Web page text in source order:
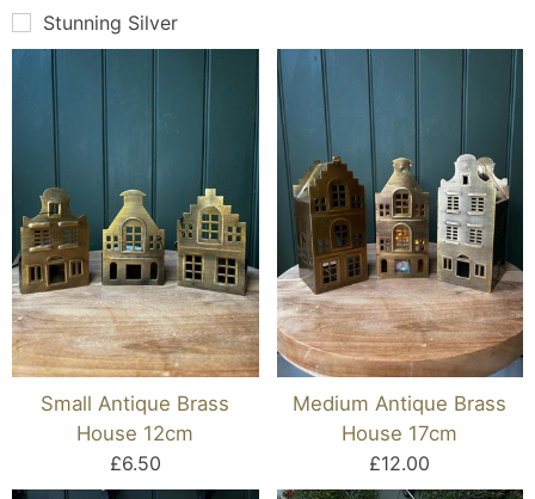
Stunning Silver
Small Antique Brass
House 12cm
£6.50
Medium Antique Brass
House 17cm
£12.00